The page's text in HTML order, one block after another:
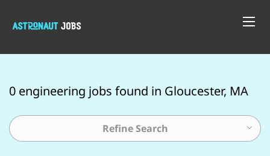
0 engineering jobs found in Gloucester, MA
Refine Search